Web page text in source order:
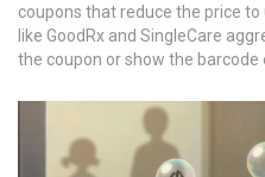
coupons that reduce the price
like GoodRx and SingleCare
the coupon or show the